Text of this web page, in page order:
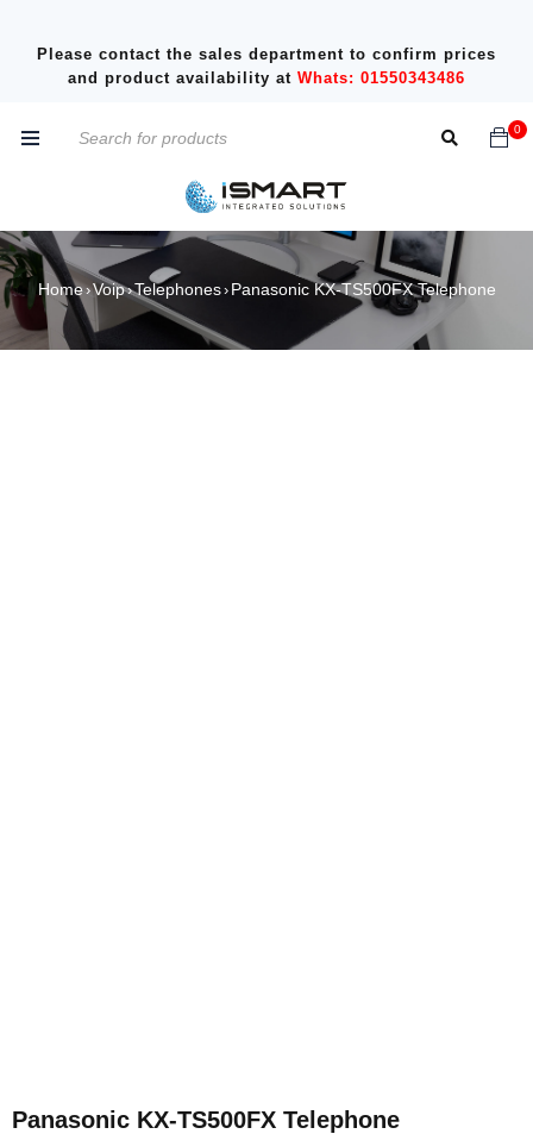
Please contact the sales department to confirm prices
and product availability at Whats: 01550343486
0
Home›Voip›Telephones› Panasonic KX-TS500FX Telephone
Panasonic KX-TS500FX Telephone